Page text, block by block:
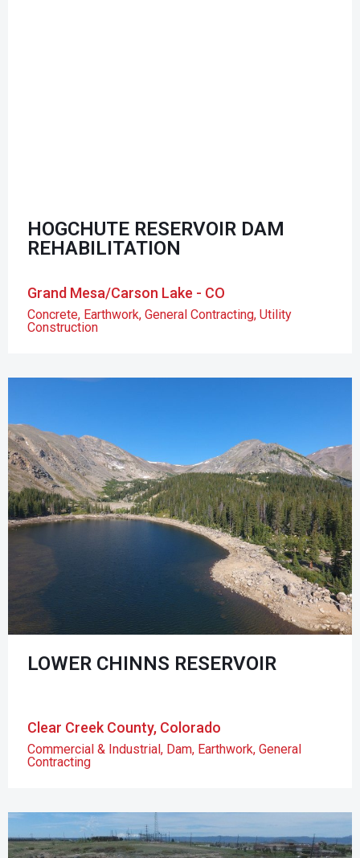
HOGCHUTE RESERVOIR DAM
REHABILITATION
Grand Mesa/Carson Lake - CO
Concrete, Earthwork, General Contracting, Utility
Construction
LOWER CHINNS RESERVOIR
Clear Creek County, Colorado
Commercial & Industrial, Dam, Earthwork, General
Contracting